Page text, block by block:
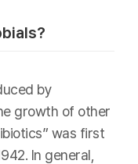
by
growth of other
was first
In general,